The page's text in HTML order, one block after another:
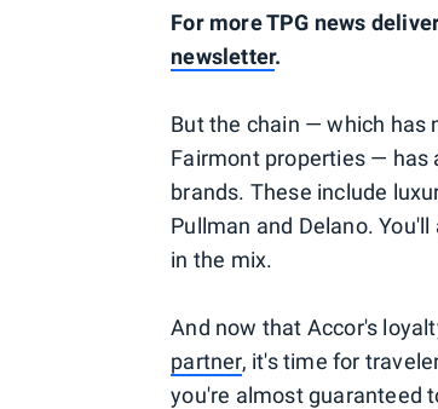
For more TPG news
newsletter.
But the chain — which has
Fairmont properties — has
brands. These include
Pullman and Delano.
in the mix.
And now that Accor's
partner, it's time for
you're almost guaranteed